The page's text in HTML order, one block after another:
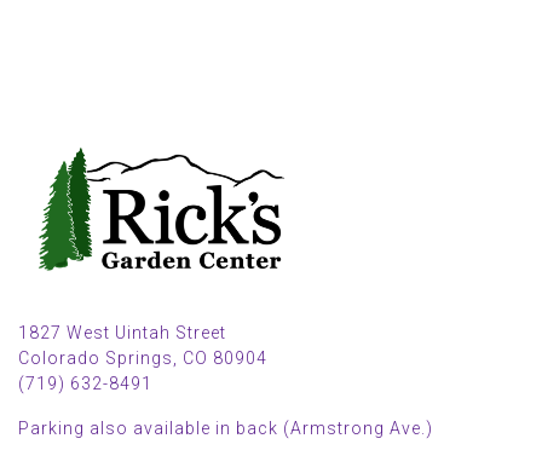
1827 West Uintah Street
Colorado Springs, CO 80904
(719) 632-8491
Parking also available in back (Armstrong Ave.)